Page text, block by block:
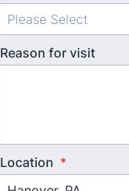
Reason for visit
Location *